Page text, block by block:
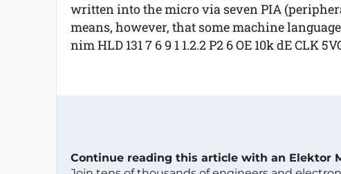
written into the micro via seven PIA
means, however, that some machine
nim HLD 131 7 6 9 1 1.2.2 P2 6 OE 10k dE CLK
Continue reading this article with an Elektor